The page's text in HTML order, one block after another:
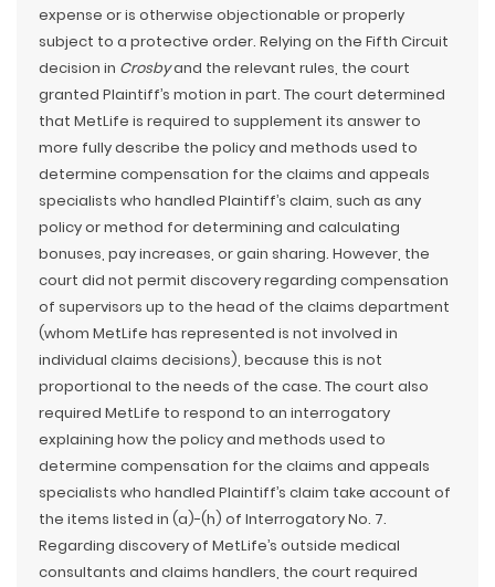
expense or is otherwise objectionable or properly
subject to a protective order. Relying on the Fifth Circuit
decision in Crosbyand the relevant rules, the court
granted Plaintiff’s motion in part. The court determined
that MetLife is required to supplement its answer to
more fully describe the policy and methods used to
determine compensation for the claims and appeals
specialists who handled Plaintiff’s claim, such as any
policy or method for determining and calculating
bonuses, pay increases, or gain sharing. However, the
court did not permit discovery regarding compensation
of supervisors up to the head of the claims department
(whom MetLife has represented is not involved in
individual claims decisions), because this is not
proportional to the needs of the case. The court also
required MetLife to respond to an interrogatory
explaining how the policy and methods used to
determine compensation for the claims and appeals
specialists who handled Plaintiff’s claim take account of
the items listed in (a)-(h) of Interrogatory No. 7.
Regarding discovery of MetLife’s outside medical
consultants and claims handlers, the court required